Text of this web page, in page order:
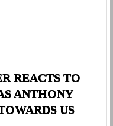
REACTS TO
ANTHONY
US